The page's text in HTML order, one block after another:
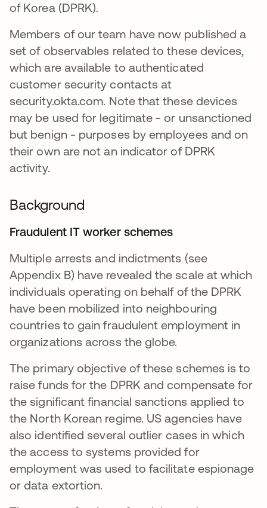
of Korea (DPRK).
Members of our team have now published a
set of observables related to these devices,
which are available to authenticated
customer security contacts at
security.okta.com. Note that these devices
may be used for legitimate - or unsanctioned
but benign - purposes by employees and on
their own are not an indicator of DPRK
activity.
Background
Fraudulent IT worker schemes
Multiple arrests and indictments (see
Appendix B) have revealed the scale at which
individuals operating on behalf of the DPRK
have been mobilized into neighbouring
countries to gain fraudulent employment in
organizations across the globe.
The primary objective of these schemes is to
raise funds for the DPRK and compensate for
the significant financial sanctions applied to
the North Korean regime. US agencies have
also identified several outlier cases in which
the access to systems provided for
employment was used to facilitate espionage
or data extortion.